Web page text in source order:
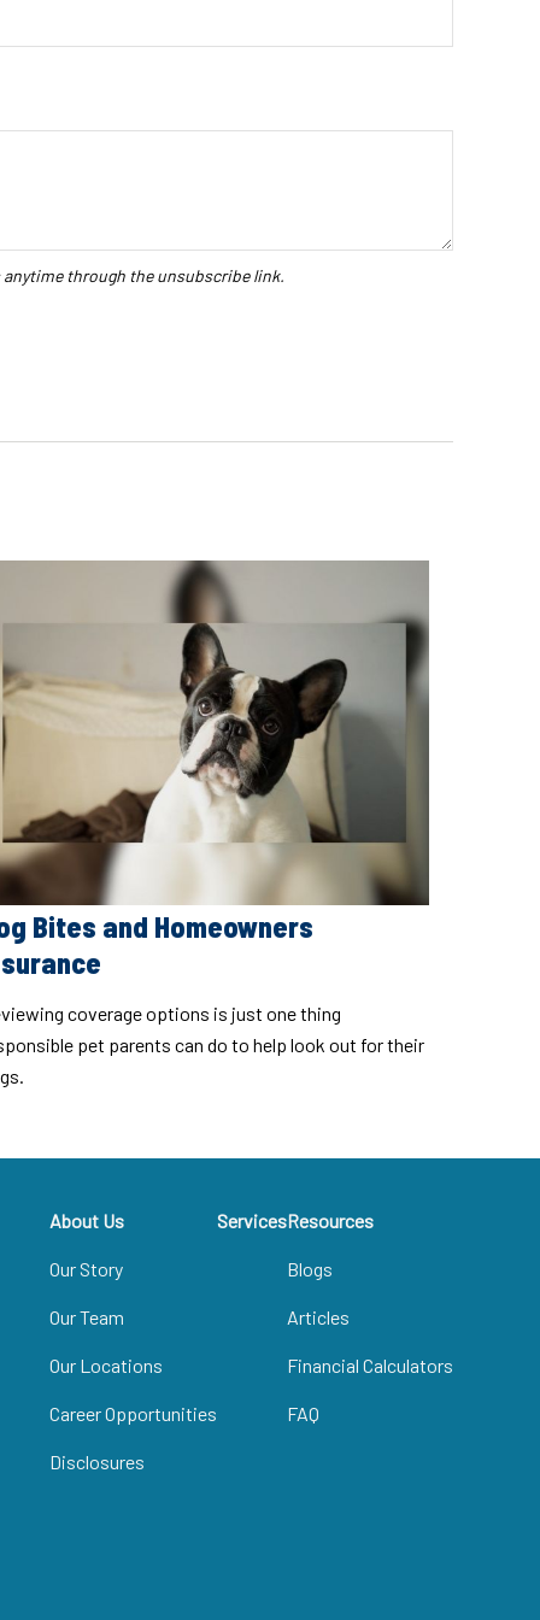
Bites and Homeowners
coverage options is just one thing
pet parents can do to help look out for their
About Us
Our Story
Our Team
Our Locations
Career Opportunities
Disclosures
ServicesResources
Blogs
Articles
Financial Calculators
FAQ